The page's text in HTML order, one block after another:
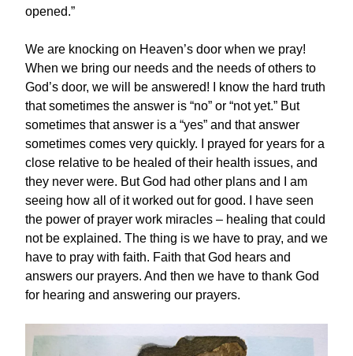
opened.”
We are knocking on Heaven’s door when we pray!
When we bring our needs and the needs of others to
God’s door, we will be answered! I know the hard truth
that sometimes the answer is “no” or “not yet.” But
sometimes that answer is a “yes” and that answer
sometimes comes very quickly. I prayed for years for a
close relative to be healed of their health issues, and
they never were. But God had other plans and I am
seeing how all of it worked out for good. I have seen
the power of prayer work miracles – healing that could
not be explained. The thing is we have to pray, and we
have to pray with faith. Faith that God hears and
answers our prayers. And then we have to thank God
for hearing and answering our prayers.